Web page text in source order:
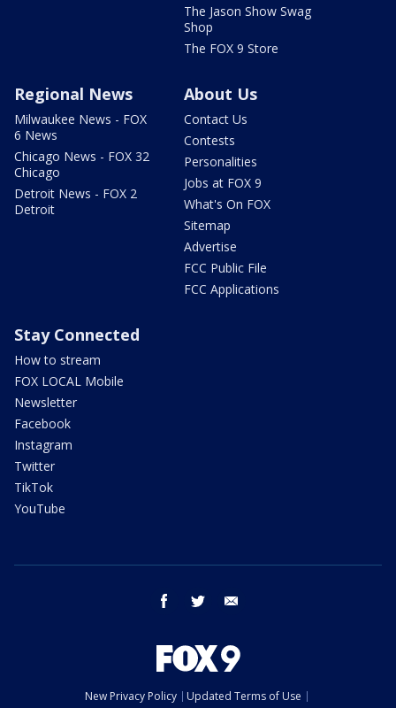
The Jason Show Swag
Shop
The FOX 9 Store
Regional News
Milwaukee News - FOX
6 News
Chicago News - FOX 32
Chicago
Detroit News - FOX 2
Detroit
About Us
Contact Us
Contests
Personalities
Jobs at FOX 9
What's On FOX
Sitemap
Advertise
FCC Public File
FCC Applications
Stay Connected
How to stream
FOX LOCAL Mobile
Newsletter
Facebook
Instagram
Twitter
TikTok
YouTube
facebook twitter
New Privacy Policy
Updated Terms of Use